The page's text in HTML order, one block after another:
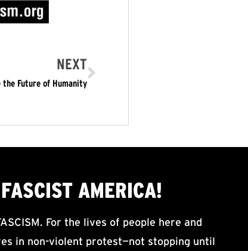
NEXT
the Future of Humanity
AMERICA!
For the lives of people here and
in non-violent protest—not stopping until